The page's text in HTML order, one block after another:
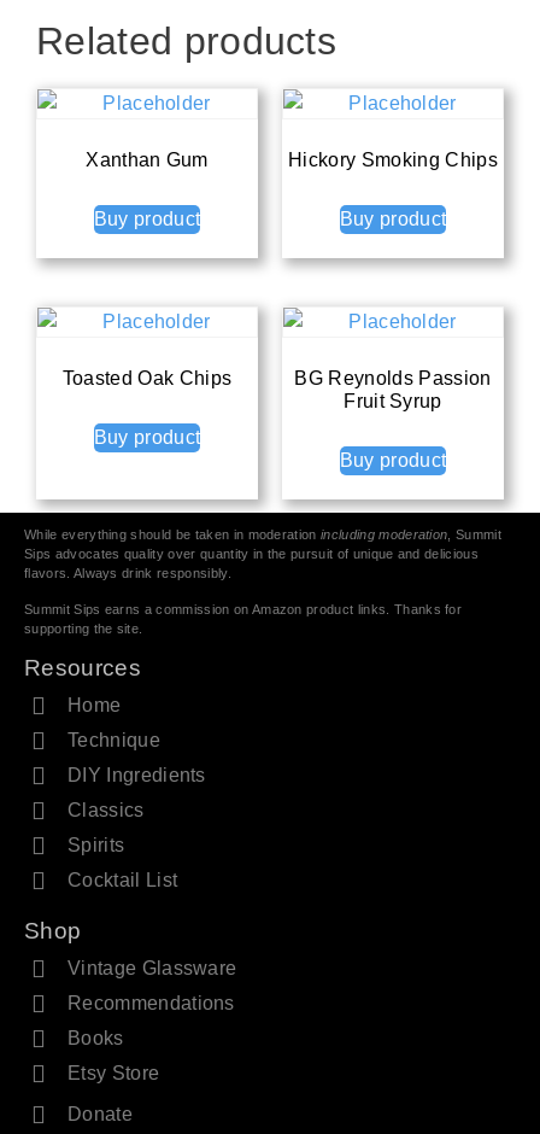
Related products
Xanthan Gum
Buy product
Hickory Smoking Chips
Buy product
Toasted Oak Chips
Buy product
BG Reynolds Passion
Fruit Syrup
Buy product
While everything should be taken in moderationincluding moderation , Summit
Sips advocates quality over quantity in the pursuit of unique and delicious
flavors. Always drink responsibly.
Summit Sips earns a commission on Amazon product links. Thanks for
supporting the site.
Resources
Home
Technique
DIY Ingredients
Classics
Spirits
Cocktail List
Shop
Vintage Glassware
Recommendations
Books
Etsy Store
Donate